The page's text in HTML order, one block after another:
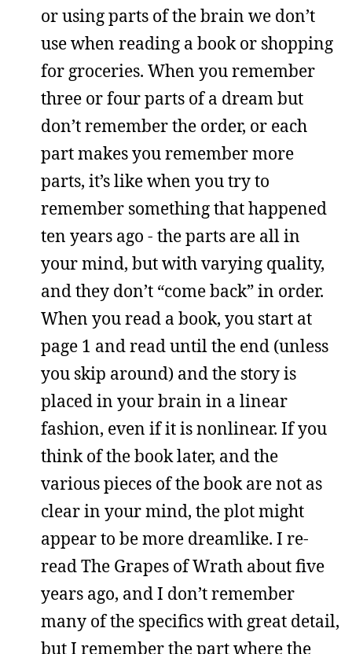
or using parts of the brain we don’t
use when reading a book or shopping
for groceries. When you remember
three or four parts of a dream but
don’t remember the order, or each
part makes you remember more
parts, it’s like when you try to
remember something that happened
ten years ago - the parts are all in
your mind, but with varying quality,
and they don’t “come back” in order.
When you read a book, you start at
page 1 and read until the end (unless
you skip around) and the story is
placed in your brain in a linear
fashion, even if it is nonlinear. If you
think of the book later, and the
various pieces of the book are not as
clear in your mind, the plot might
appear to be more dreamlike. I re-
read The Grapes of Wrath about five
years ago, and I don’t remember
many of the specifics with great detail,
but I remember the part where the